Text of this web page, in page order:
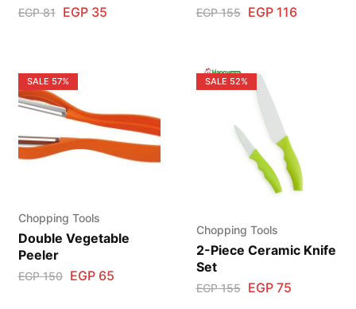
EGP81 EGP35 EGP155 EGP116
SALE 57%
Chopping Tools
Double Vegetable
Peeler
EGP150 EGP65
SALE 52%
Chopping Tools
2-Piece Ceramic Knife
Set
EGP155 EGP75